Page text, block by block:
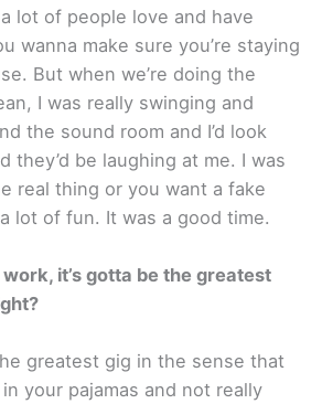
lot of people love and have
wanna make sure you’re staying
But when we’re doing the
I was really swinging and
the sound room and I’d look
they’d be laughing at me. I was
real thing or you want a fake
lot of fun. It was a good time.
it’s gotta be the greatest
greatest gig in the sense that
your pajamas and not really